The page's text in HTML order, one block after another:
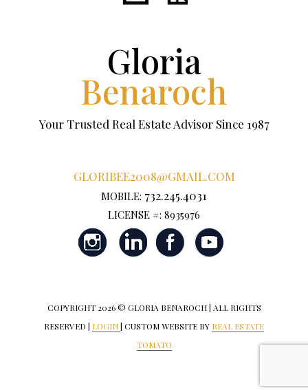
Gloria
Benaroch
Your Trusted Real Estate Advisor Since 1987
GLORIBEE2008@GMAIL.COM
MOBILE: 732.245.4031
LICENSE #: 8935976
COPYRIGHT 2026 © GLORIA BENAROCH | ALL RIGHTS
RESERVED | LOGIN| CUSTOM WEBSITE BY REAL ESTATE
TOMATO